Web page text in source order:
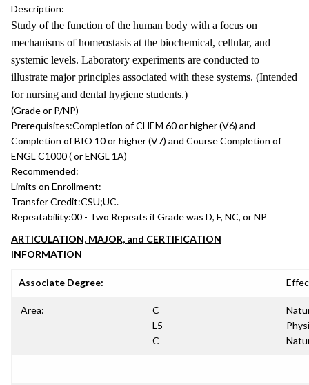
Description:
Study of the function of the human body with a focus on
mechanisms of homeostasis at the biochemical, cellular, and
systemic levels. Laboratory experiments are conducted to
illustrate major principles associated with these systems. (Intended
for nursing and dental hygiene students.)
(Grade or P/NP)
Prerequisites:Completion of CHEM 60 or higher (V6) and
Completion of BIO 10 or higher (V7) and Course Completion of
ENGL C1000 ( or ENGL 1A)
Recommended:
Limits on Enrollment:
Transfer Credit:CSU;UC.
Repeatability:00 - Two Repeats if Grade was D, F, NC, or NP
ARTICULATION, MAJOR, and CERTIFICATION
INFORMATION
Associate Degree:
Area:
C
L5
C